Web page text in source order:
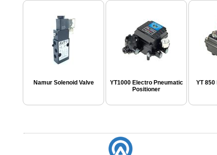
Namur Solenoid Valve
YT1000 Electro Pneumatic
Positioner
YT